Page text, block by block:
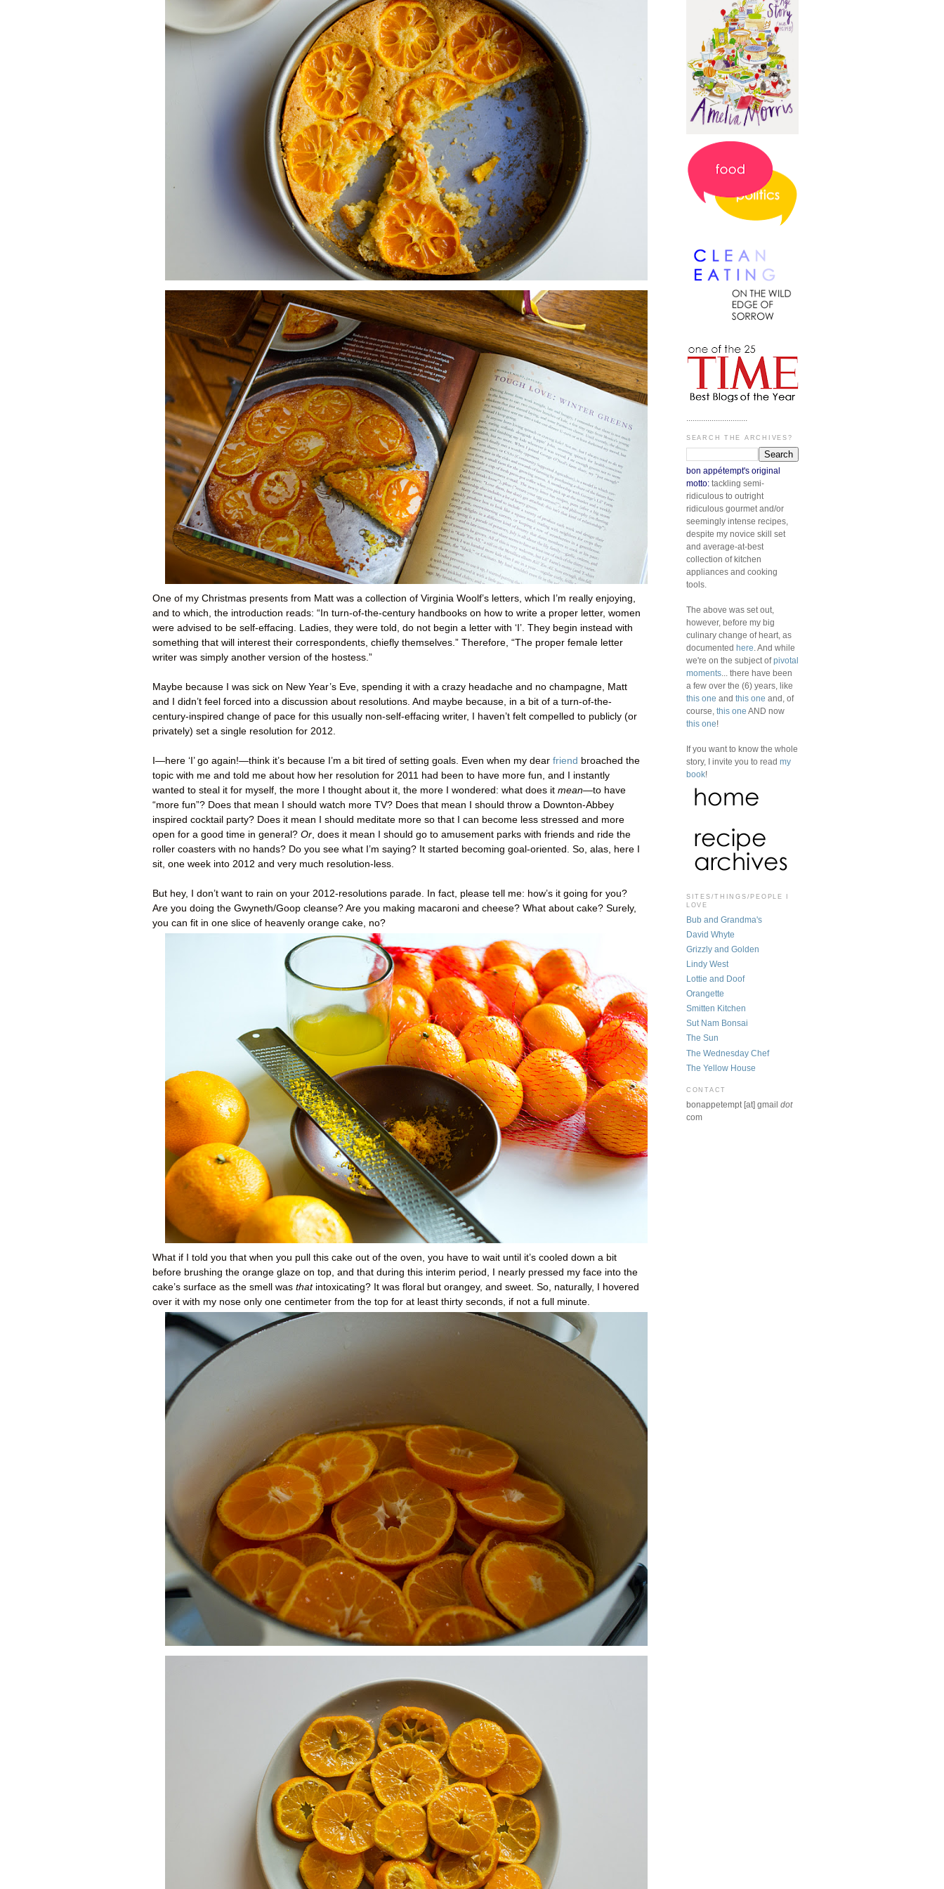
One of my Christmas presents from Matt was a collection of Virginia Woolf’s letters, which I’m really enjoying,
and to which, the introduction reads: “In turn-of-the-century handbooks on how to write a proper letter, women
were advised to be self-effacing. Ladies, they were told, do not begin a letter with ‘I’. They begin instead with
something that will interest their correspondents, chiefly themselves.” Therefore, “The proper female letter
writer was simply another version of the hostess.”
Maybe because I was sick on New Year’s Eve, spending it with a crazy headache and no champagne, Matt
and I didn’t feel forced into a discussion about resolutions. And maybe because, in a bit of a turn-of-the-
century-inspired change of pace for this usually non-self-effacing writer, I haven’t felt compelled to publicly (or
privately) set a single resolution for 2012.
I—here ‘I’ go again!—think it’s because I’m a bit tired of setting goals. Even when my dear friend broached the
topic with me and told me about how her resolution for 2011 had been to have more fun, and I instantly
wanted to steal it for myself, the more I thought about it, the more I wondered: what does it mean—to have
“more fun”? Does that mean I should watch more TV? Does that mean I should throw a Downton-Abbey
inspired cocktail party? Does it mean I should meditate more so that I can become less stressed and more
open for a good time in general? Or , does it mean I should go to amusement parks with friends and ride the
roller coasters with no hands? Do you see what I’m saying? It started becoming goal-oriented. So, alas, here I
sit, one week into 2012 and very much resolution-less.
But hey, I don’t want to rain on your 2012-resolutions parade. In fact, please tell me: how’s it going for you?
Are you doing the Gwyneth/Goop cleanse? Are you making macaroni and cheese? What about cake? Surely,
you can fit in one slice of heavenly orange cake, no?
What if I told you that when you pull this cake out of the oven, you have to wait until it’s cooled down a bit
before brushing the orange glaze on top, and that during this interim period, I nearly pressed my face into the
cake’s surface as the smell was thatintoxicating? It was floral but orangey, and sweet. So, naturally, I hovered
over it with my nose only one centimeter from the top for at least thirty seconds, if not a full minute.
.............................
SEARCH THE ARCHIVES?
bon appétempt's original
motto: tackling semi-
ridiculous to outright
ridiculous gourmet and/or
seemingly intense recipes,
despite my novice skill set
and average-at-best
collection of kitchen
appliances and cooking
tools.
The above was set out,
however, before my big
culinary change of heart, as
documented here . And while
we're on the subject ofpivotal
moments ... there have been
a few over the (6) years, like
this one and this one and, of
course, this one AND now
this one!
If you want to know the whole
story, I invite you to read my
book!
SITES/THINGS/PEOPLE I
LOVE
Bub and Grandma's
David Whyte
Grizzly and Golden
Lindy West
Lottie and Doof
Orangette
Smitten Kitchen
Sut Nam Bonsai
The Sun
The Wednesday Chef
The Yellow House
CONTACT
bonappetempt [at] gmail dot
com